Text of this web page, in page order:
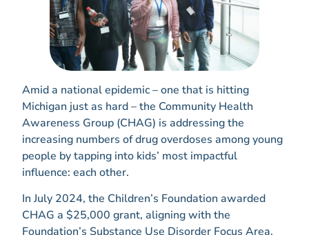
Amid a national epidemic – one that is hitting
Michigan just as hard – the Community Health
Awareness Group (CHAG) is addressing the
increasing numbers of drug overdoses among young
people by tapping into kids’ most impactful
influence: each other.
In July 2024, the Children’s Foundation awarded
CHAG a $25,000 grant, aligning with the
Foundation’s Substance Use Disorder Focus Area.